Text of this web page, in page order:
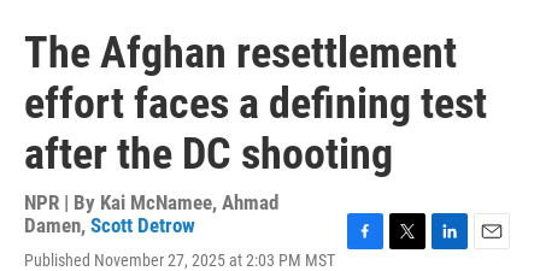
The Afghan resettlement
effort faces a defining test
after the DC shooting
NPR | By Kai McNamee, Ahmad
Damen, Scott Detrow
Published November 27, 2025 at 2:03 PM MST